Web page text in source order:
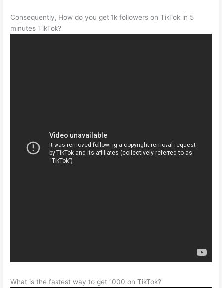
Consequently, How do you get 1k followers on TikTok in 5
minutes TikTok?
What is the fastest way to get 1000 on TikTok?